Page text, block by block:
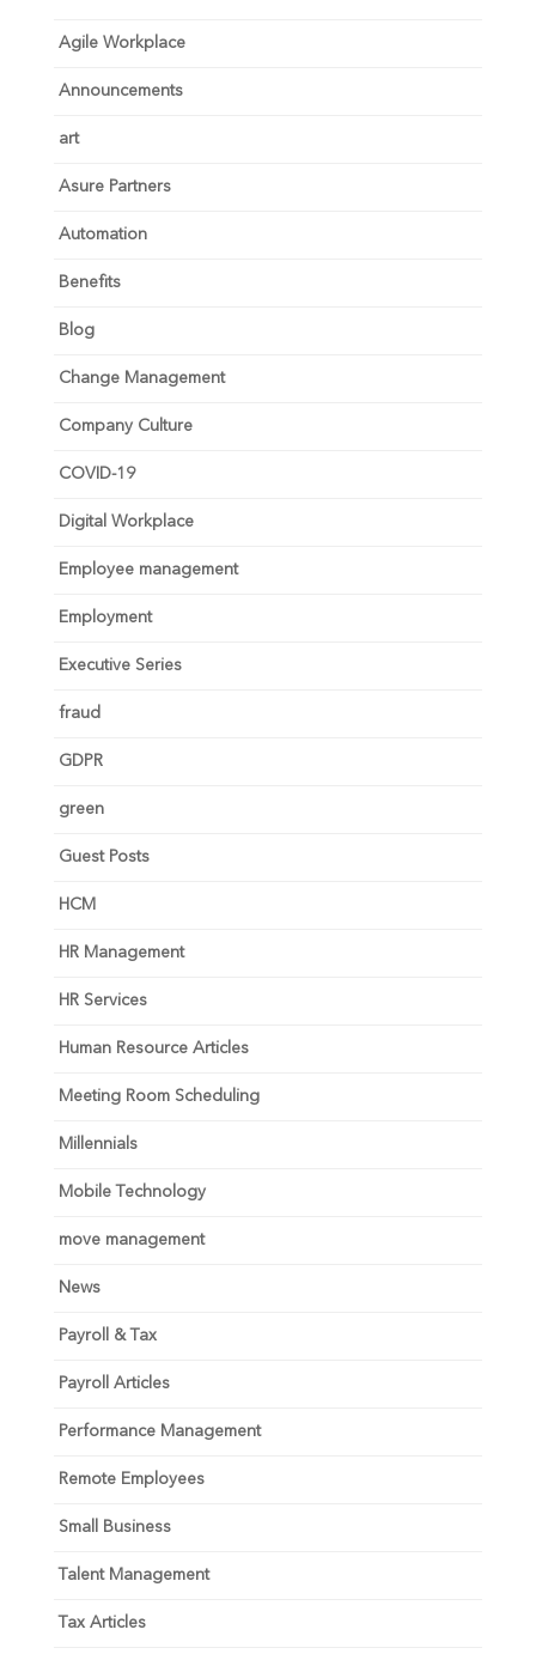
Agile Workplace
Announcements
art
Asure Partners
Automation
Benefits
Blog
Change Management
Company Culture
COVID-19
Digital Workplace
Employee management
Employment
Executive Series
fraud
GDPR
green
Guest Posts
HCM
HR Management
HR Services
Human Resource Articles
Meeting Room Scheduling
Millennials
Mobile Technology
move management
News
Payroll & Tax
Payroll Articles
Performance Management
Remote Employees
Small Business
Talent Management
Tax Articles